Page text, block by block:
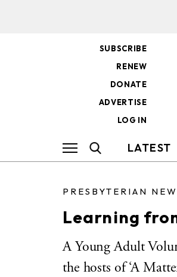
SUBSCRIBE
RENEW
DONATE
ADVERTISE
LOG IN
LATEST
PRESBYTERIAN
Learning
A Young Adult
the hosts of ‘A